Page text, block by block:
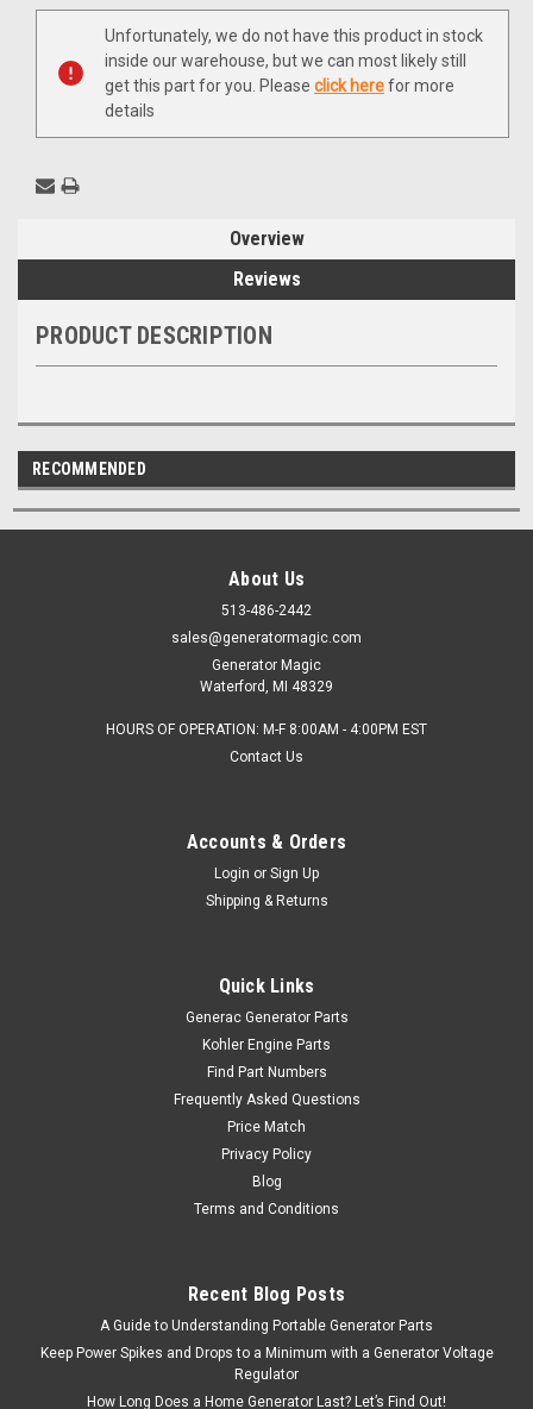
Current
Unfortunately, we do not have this product in stock
inside our warehouse, but we can most likely still
get this part for you. Please click herefor more
details
Overview
Reviews
PRODUCT DESCRIPTION
RECOMMENDED
About Us
513-486-2442
sales@generatormagic.com
Generator Magic
Waterford, MI 48329
HOURS OF OPERATION: M-F 8:00AM - 4:00PM EST
Contact Us
Accounts & Orders
Login or Sign Up
Shipping & Returns
Quick Links
Generac Generator Parts
Kohler Engine Parts
Find Part Numbers
Frequently Asked Questions
Price Match
Privacy Policy
Blog
Terms and Conditions
Recent Blog Posts
A Guide to Understanding Portable Generator Parts
Keep Power Spikes and Drops to a Minimum with a Generator Voltage
Regulator
How Long Does a Home Generator Last? Let’s Find Out!